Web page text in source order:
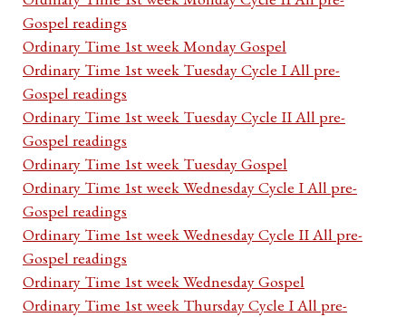
Gospel readings
Ordinary Time 1st week Monday Gospel
Ordinary Time 1st week Tuesday Cycle I All pre-
Gospel readings
Ordinary Time 1st week Tuesday Cycle II All pre-
Gospel readings
Ordinary Time 1st week Tuesday Gospel
Ordinary Time 1st week Wednesday Cycle I All pre-
Gospel readings
Ordinary Time 1st week Wednesday Cycle II All pre-
Gospel readings
Ordinary Time 1st week Wednesday Gospel
Ordinary Time 1st week Thursday Cycle I All pre-